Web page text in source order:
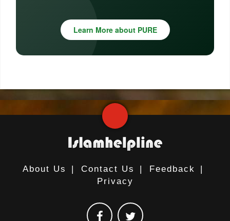
Learn More about PURE
About Us | Contact Us | Feedback
|
Privacy